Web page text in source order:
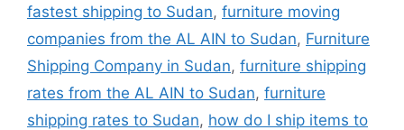
fastest shipping to Sudan, furniture moving
companies from the AL AIN to Sudan, Furniture
Shipping Company in Sudan, furniture shipping
rates from the AL AIN to Sudan, furniture
shipping rates to Sudan, how do I ship items to